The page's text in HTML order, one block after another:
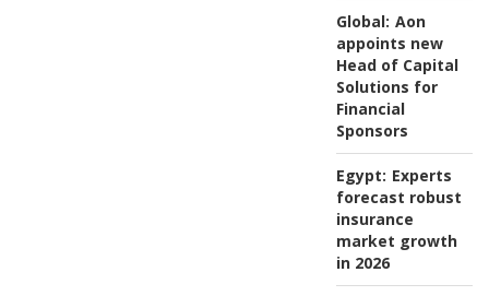
Global: Aon
appoints new
Head of Capital
Solutions for
Financial
Sponsors
Egypt: Experts
forecast robust
insurance
market growth
in 2026